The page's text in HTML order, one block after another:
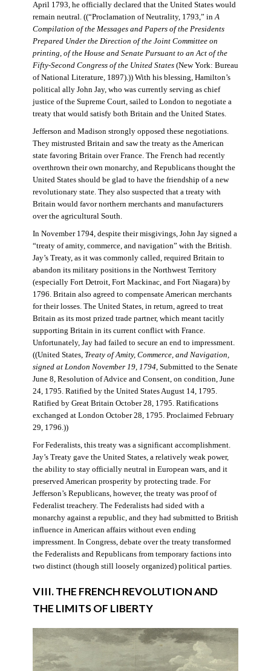
April 1793, he officially declared that the United States would
remain neutral. ((“Proclamation of Neutrality, 1793,” inA
Compilation of the Messages and Papers of the Presidents
Prepared Under the Direction of the Joint Committee on
printing, of the House and Senate Pursuant to an Act of the
Fifty-Second Congress of the United States(New York: Bureau
of National Literature, 1897).)) With his blessing, Hamilton’s
political ally John Jay, who was currently serving as chief
justice of the Supreme Court, sailed to London to negotiate a
treaty that would satisfy both Britain and the United States.
Jefferson and Madison strongly opposed these negotiations.
They mistrusted Britain and saw the treaty as the American
state favoring Britain over France. The French had recently
overthrown their own monarchy, and Republicans thought the
United States should be glad to have the friendship of a new
revolutionary state. They also suspected that a treaty with
Britain would favor northern merchants and manufacturers
over the agricultural South.
In November 1794, despite their misgivings, John Jay signed a
“treaty of amity, commerce, and navigation” with the British.
Jay’s Treaty, as it was commonly called, required Britain to
abandon its military positions in the Northwest Territory
(especially Fort Detroit, Fort Mackinac, and Fort Niagara) by
1796. Britain also agreed to compensate American merchants
for their losses. The United States, in return, agreed to treat
Britain as its most prized trade partner, which meant tacitly
supporting Britain in its current conflict with France.
Unfortunately, Jay had failed to secure an end to impressment.
((United States, Treaty of Amity, Commerce, and Navigation,
signed at London November 19, 1794, Submitted to the Senate
June 8, Resolution of Advice and Consent, on condition, June
24, 1795. Ratified by the United States August 14, 1795.
Ratified by Great Britain October 28, 1795. Ratifications
exchanged at London October 28, 1795. Proclaimed February
29, 1796.))
For Federalists, this treaty was a significant accomplishment.
Jay’s Treaty gave the United States, a relatively weak power,
the ability to stay officially neutral in European wars, and it
preserved American prosperity by protecting trade. For
Jefferson’s Republicans, however, the treaty was proof of
Federalist treachery. The Federalists had sided with a
monarchy against a republic, and they had submitted to British
influence in American affairs without even ending
impressment. In Congress, debate over the treaty transformed
the Federalists and Republicans from temporary factions into
two distinct (though still loosely organized) political parties.
VIII. THE FRENCH REVOLUTION AND
THE LIMITS OF LIBERTY